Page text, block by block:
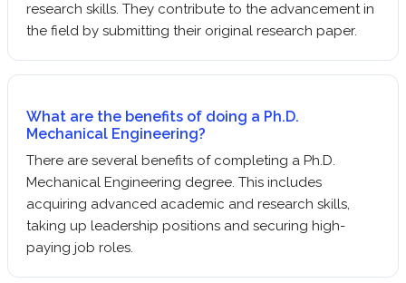
research skills. They contribute to the advancement in
the field by submitting their original research paper.
What are the benefits of doing a Ph.D.
Mechanical Engineering?
There are several benefits of completing a Ph.D.
Mechanical Engineering degree. This includes
acquiring advanced academic and research skills,
taking up leadership positions and securing high-
paying job roles.